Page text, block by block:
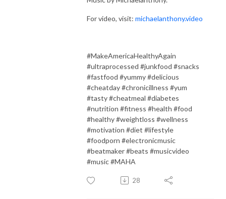
For video, visit: michaelanthony.video
#MakeAmericaHealthyAgain
#ultraprocessed #junkfood #snacks
#fastfood #yummy #delicious
#cheatday #chronicillness #yum
#tasty #cheatmeal #diabetes
#nutrition #fitness #health #food
#healthy #weightloss #wellness
#motivation #diet #lifestyle
#foodporn #electronicmusic
#beatmaker #beats #musicvideo
#music #MAHA
28